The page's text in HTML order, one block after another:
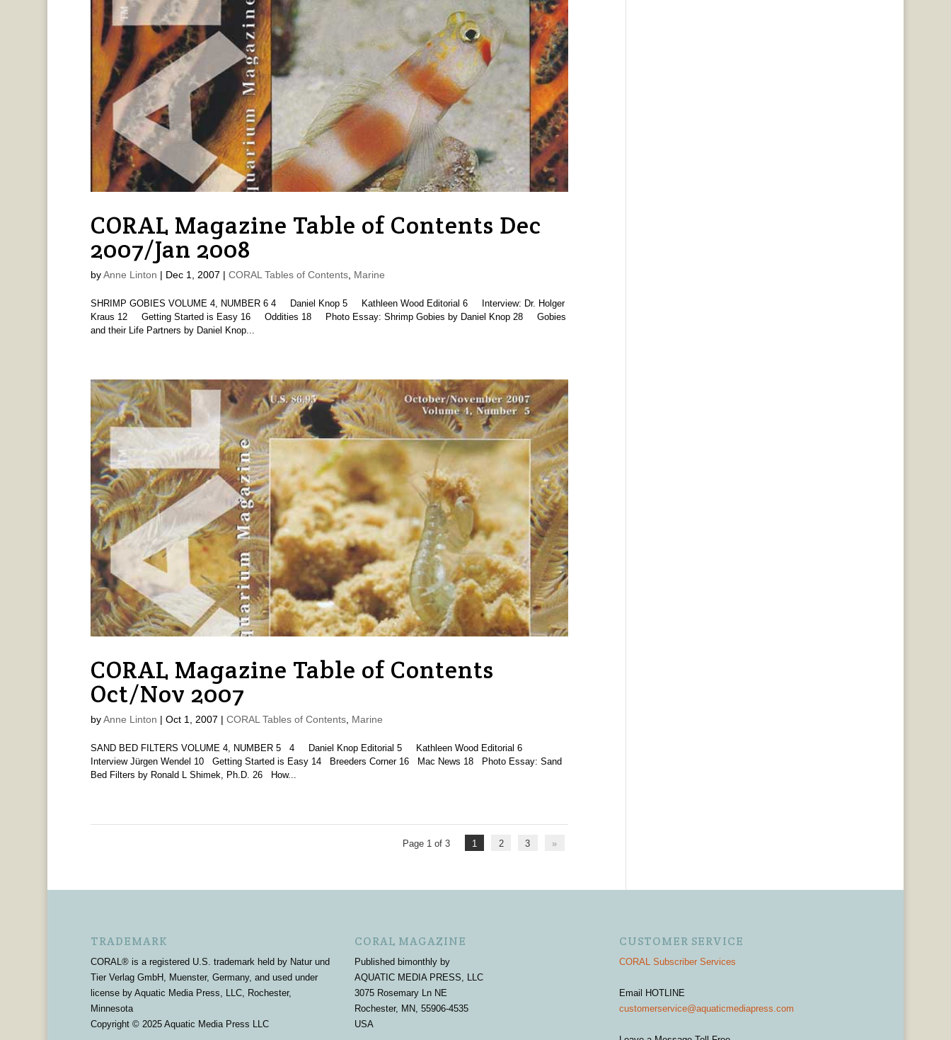
CORAL Magazine Table of Contents Dec
2007/Jan 2008
byAnne Linton | Dec 1, 2007 | CORAL Tables of Contents, Marine
SHRIMP GOBIES VOLUME 4, NUMBER 6 4 Daniel Knop 5 Kathleen Wood Editorial 6 Interview: Dr. Holger
Kraus 12 Getting Started is Easy 16 Oddities 18 Photo Essay: Shrimp Gobies by Daniel Knop 28 Gobies
and their Life Partners by Daniel Knop...
CORAL Magazine Table of Contents
Oct/Nov 2007
byAnne Linton | Oct 1, 2007 | CORAL Tables of Contents, Marine
SAND BED FILTERS VOLUME 4, NUMBER 5 4 Daniel Knop Editorial 5 Kathleen Wood Editorial 6
Interview Jürgen Wendel 10 Getting Started is Easy 14 Breeders Corner 16 Mac News 18 Photo Essay: Sand
Bed Filters by Ronald L Shimek, Ph.D. 26 How...
Page 1 of 3 1 2 3 »
TRADEMARK
CORAL® is a registered U.S. trademark held by Natur und
Tier Verlag GmbH, Muenster, Germany, and used under
license by Aquatic Media Press, LLC, Rochester,
Minnesota
Copyright © 2025 Aquatic Media Press LLC
CORAL MAGAZINE
Published bimonthly by
AQUATIC MEDIA PRESS, LLC
3075 Rosemary Ln NE
Rochester, MN, 55906-4535
USA
CUSTOMER SERVICE
CORAL Subscriber Services
Email HOTLINE
customerservice@aquaticmediapress.com